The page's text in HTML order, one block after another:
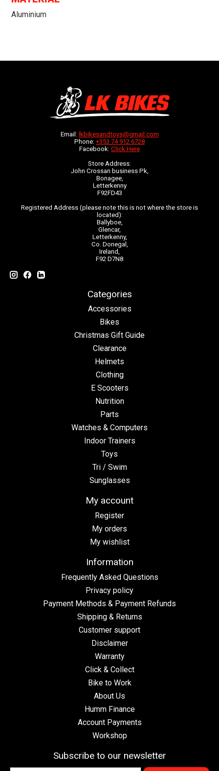
Aluminium
Email: lkbikesandtoys@gmail.com
Phone: +353 74 912 6728
Facebook: Click Here
Store Address:
John Crossan business Pk,
Bonagee,
Letterkenny
F92FD43
Registered Address (please note this is not where the store is
located):
Ballyboe,
Glencar,
Letterkenny,
Co. Donegal,
Ireland,
F92 D7N8
Categories
Accessories
Bikes
Christmas Gift Guide
Clearance
Helmets
Clothing
E Scooters
Nutrition
Parts
Watches & Computers
Indoor Trainers
Toys
Tri / Swim
Sunglasses
My account
Register
My orders
My wishlist
Information
Frequently Asked Questions
Privacy policy
Payment Methods & Payment Refunds
Shipping & Returns
Customer support
Disclaimer
Warranty
Click & Collect
Bike to Work
About Us
Humm Finance
Account Payments
Workshop
Subscribe to our newsletter